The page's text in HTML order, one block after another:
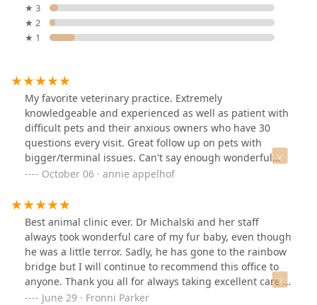
★ 3
★ 2
★ 1
My favorite veterinary practice. Extremely
knowledgeable and experienced as well as patient with
difficult pets and their anxious owners who have 30
questions every visit. Great follow up on pets with
bigger/terminal issues. Can't say enough wonderful
things about SMAC!
October 06 · annie appelhof
Best animal clinic ever. Dr Michalski and her staff
always took wonderful care of my fur baby, even though
he was a little terror. Sadly, he has gone to the rainbow
bridge but I will continue to recommend this office to
anyone. Thank you all for always taking excellent care of
Lucky. You all are the best!,,
June 29 · Fronni Parker